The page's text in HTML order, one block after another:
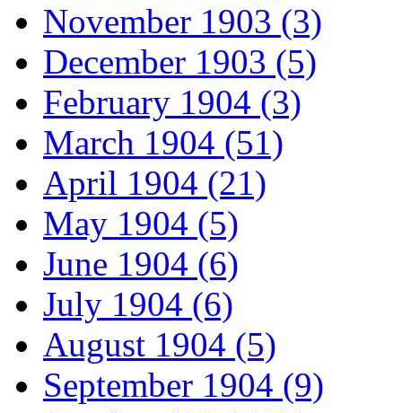
November 1903 (3)
December 1903 (5)
February 1904 (3)
March 1904 (51)
April 1904 (21)
May 1904 (5)
June 1904 (6)
July 1904 (6)
August 1904 (5)
September 1904 (9)